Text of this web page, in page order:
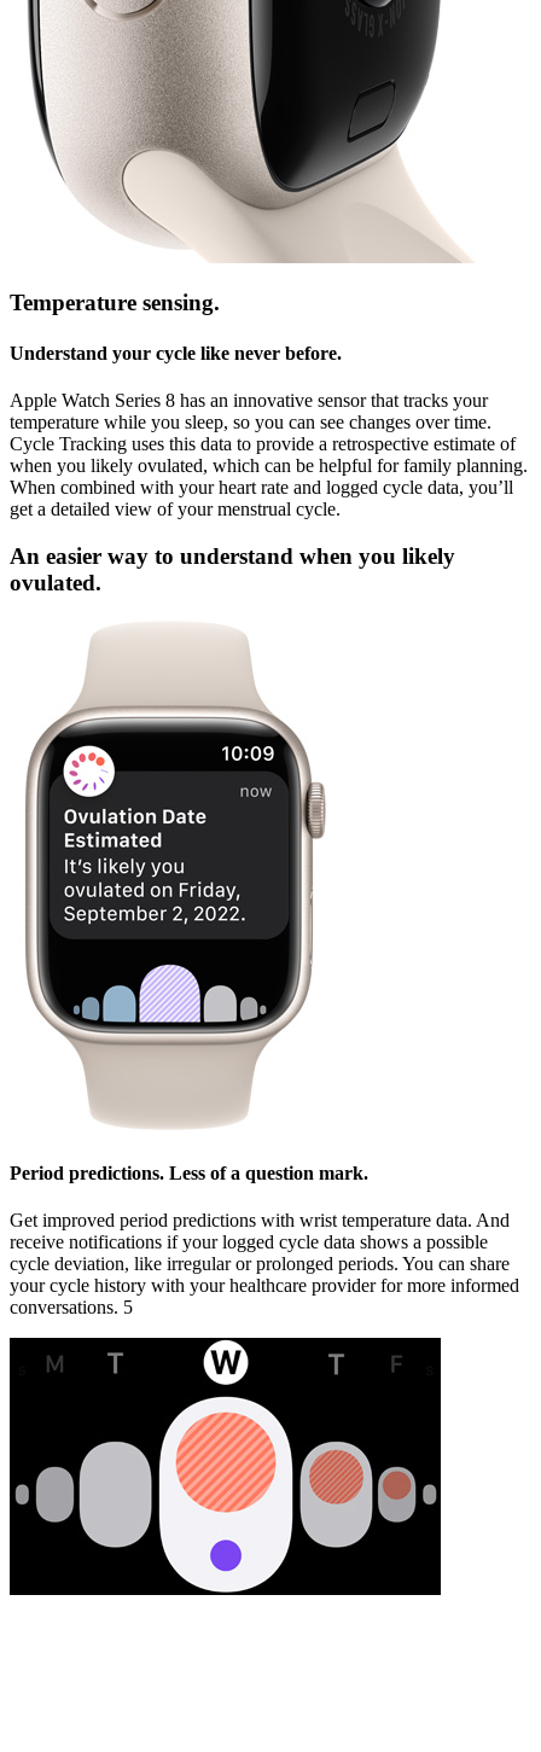
Temperature sensing.
Understand your cycle like never before.
Apple Watch Series 8 has an innovative sensor that tracks your
temperature while you sleep, so you can see changes over time.
Cycle Tracking uses this data to provide a retrospective estimate of
when you likely ovulated, which can be helpful for family planning.
When combined with your heart rate and logged cycle data, you’ll
get a detailed view of your menstrual cycle.
An easier way to understand when you likely
ovulated.
Period predictions. Less of a question mark.
Get improved period predictions with wrist temperature data. And
receive notifications if your logged cycle data shows a possible
cycle deviation, like irregular or prolonged periods. You can share
your cycle history with your healthcare provider for more informed
conversations. 5